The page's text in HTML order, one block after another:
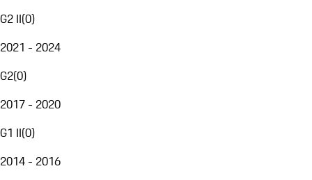
G2 II(0)
2021 - 2024
G2(0)
2017 - 2020
G1 II(0)
2014 - 2016